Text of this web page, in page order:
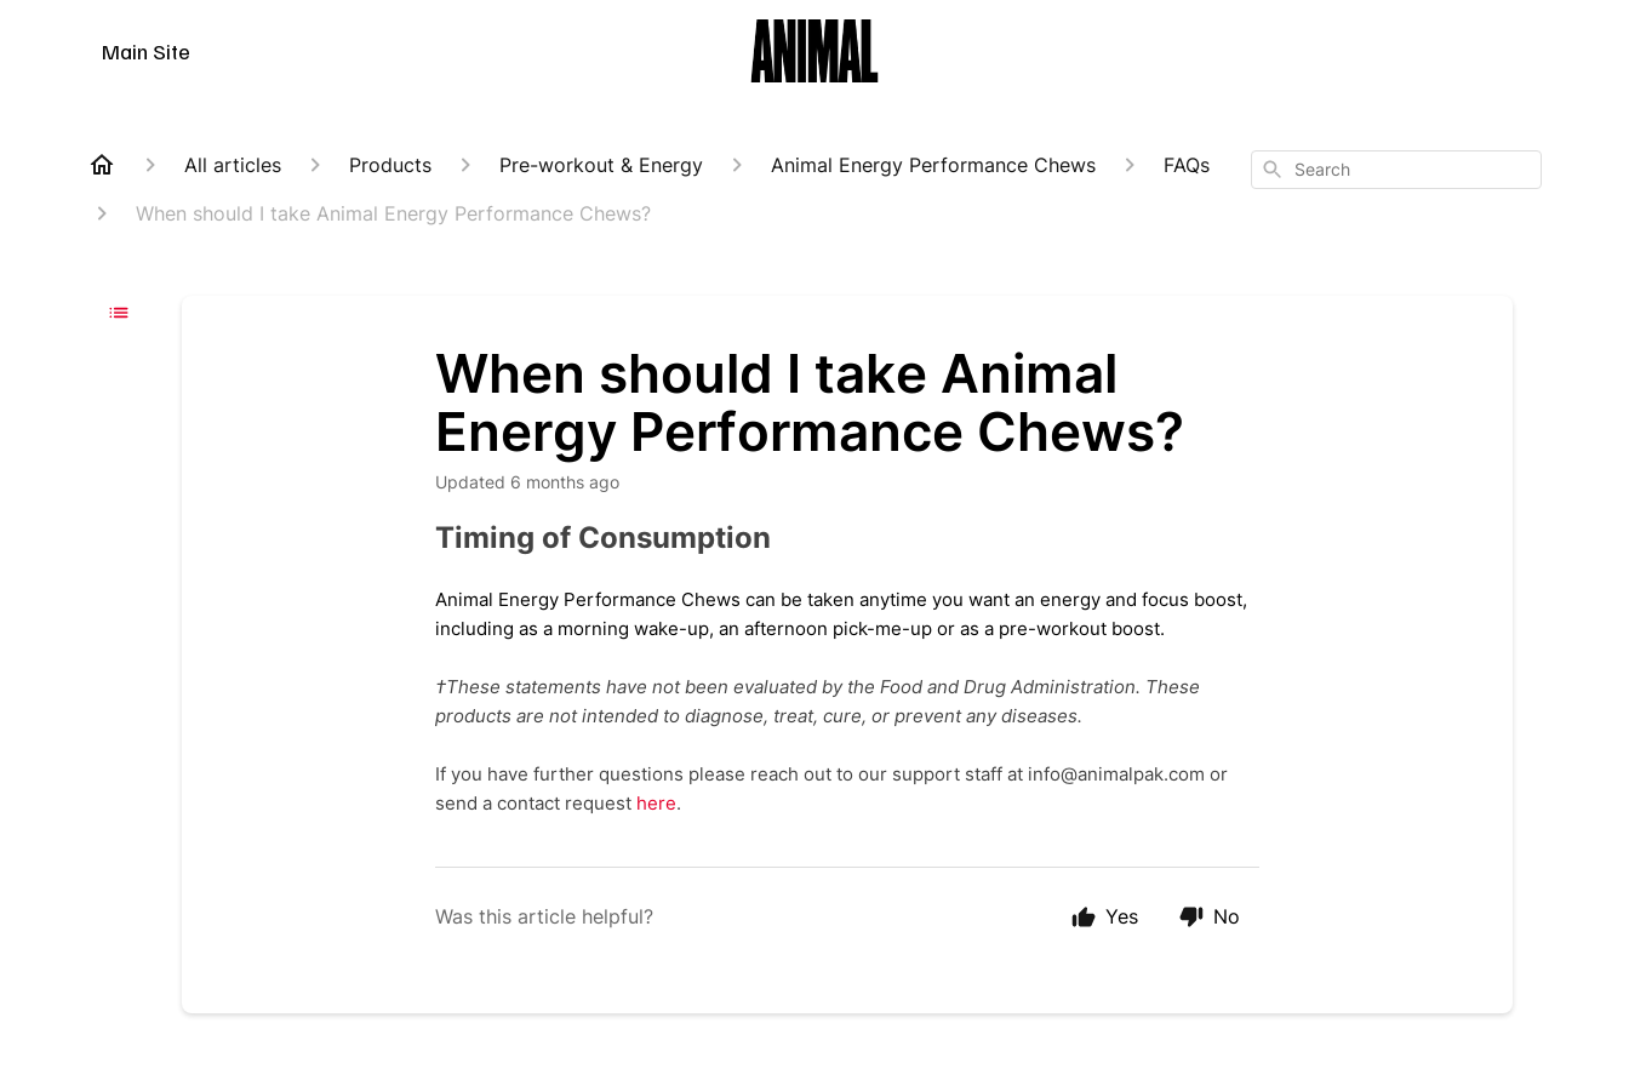
Animal Customer Help Center
Main Site
All articles Products Pre-workout & Energy Animal Energy Performance Chews
FAQs
When should I take Animal Energy Performance Chews?
Search
When should I take Animal
Energy Performance Chews?
Updated 6 months ago
Timing of Consumption
Animal Energy Performance Chews can be taken anytime you want an energyand focus boost,
including as a morningwake-up, an afternoon pick-me-up or asa pre-workout boost.
†These statements have not been evaluated by the Food and Drug Administration. These
products are not intended to diagnose, treat, cure, or prevent any diseases.
If you have further questions please reach out to our support staff at info@animalpak.com or
send a contact request here.
Was this article helpful? Yes No